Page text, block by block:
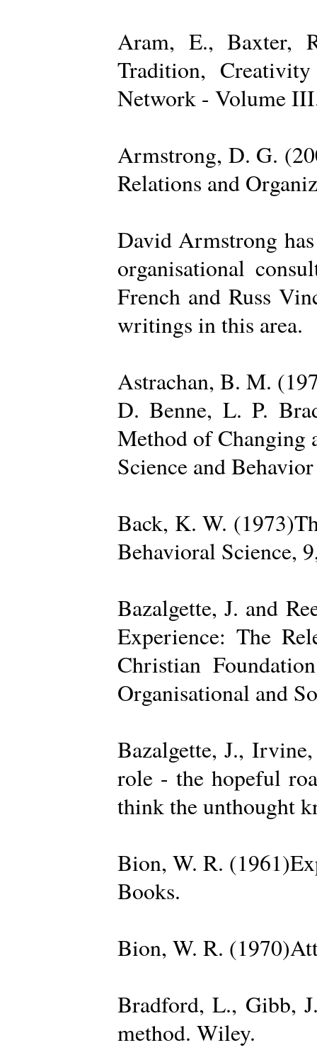
Aram, E., Baxter,
Tradition,
Network - Volume
Armstrong, D. G.
Relations and
David Armstrong
organisational
French and Russ
writings in this area.
Astrachan, B. M.
D. Benne, L. P.
Method of Changing
Science and
Back, K. W.
Behavioral Science,
Bazalgette, J. and
Experience: The
Christian
Organisational and
Bazalgette, J.,
role - the hopeful
think the unthought
Bion, W. R.
Books.
Bion, W. R.
Bradford, L., Gibb,
method. Wiley.